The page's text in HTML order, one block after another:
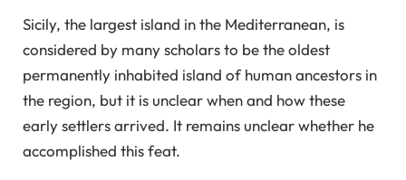
Sicily, the largest island in the Mediterranean, is
considered by many scholars to be the oldest
permanently inhabited island of human ancestors in
the region, but it is unclear when and how these
early settlers arrived. It remains unclear whether he
accomplished this feat.